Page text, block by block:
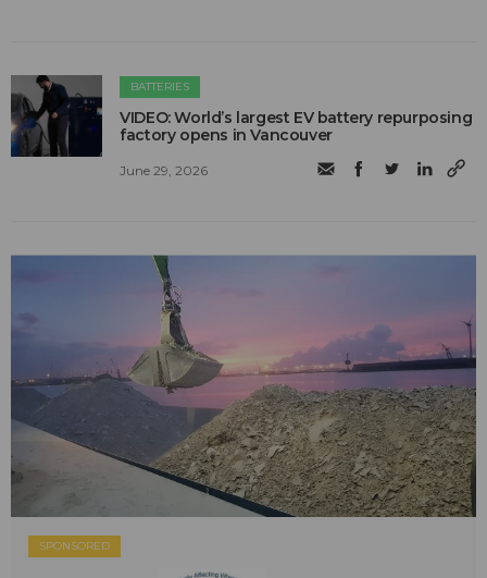
BATTERIES
VIDEO: World’s largest EV battery repurposing
factory opens in Vancouver
June 29, 2026
SPONSORED